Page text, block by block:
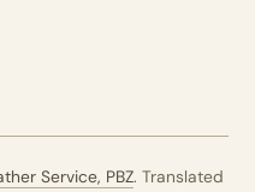
Service, PBZ. Translated